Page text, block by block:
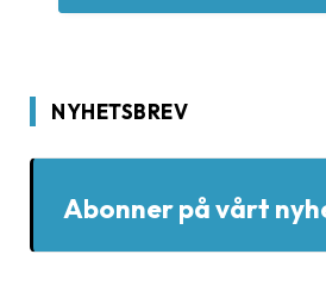
NYHETSBREV
Abonner på vårt